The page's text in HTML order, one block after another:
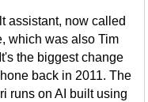
assistant, now called
which was also Tim
the biggest change
back in 2011. The
runs on AI built using